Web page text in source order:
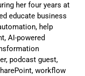
her four years at
educate business
help
AI-powered
podcast guest,
workflow